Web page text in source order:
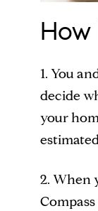
1. You
decide
your
2. When